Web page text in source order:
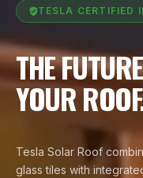
TESLA CERTIFIED
THE
YOUR
Tesla Solar Roof
glass tiles with